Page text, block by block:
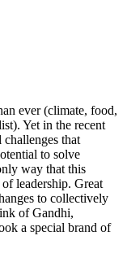
ever (climate, food,
Yet in the recent
that
to solve
way that this
of leadership. Great
to collectively
of Gandhi,
a special brand of